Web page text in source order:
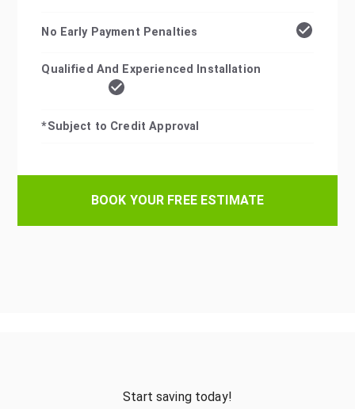
No Early Payment Penalties
Qualified And Experienced Installation
*Subject to Credit Approval
BOOK YOUR FREE ESTIMATE
Start saving today!